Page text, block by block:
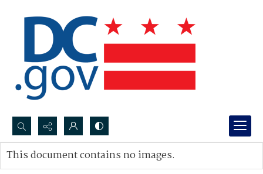
Search...
Advanced search
This document contains no images.